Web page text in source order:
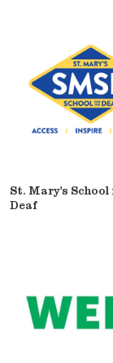
St. Mary's
Deaf